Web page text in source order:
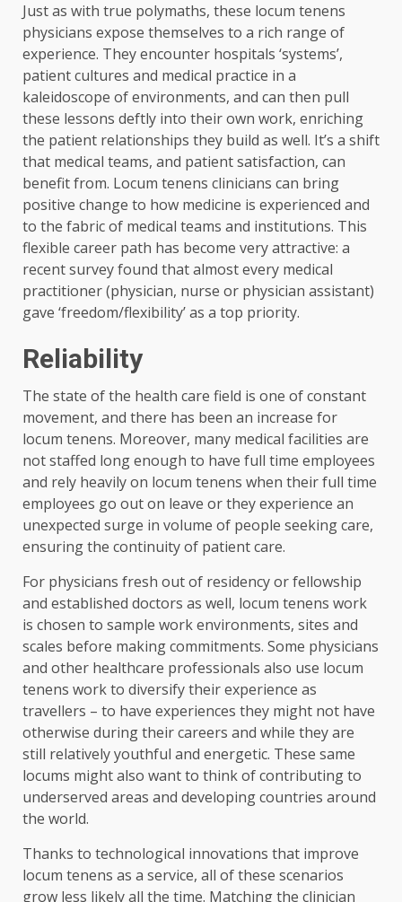
Just as with true polymaths, these locum tenens
physicians expose themselves to a rich range of
experience. They encounter hospitals ‘systems’,
patient cultures and medical practice in a
kaleidoscope of environments, and can then pull
these lessons deftly into their own work, enriching
the patient relationships they build as well. It’s a shift
that medical teams, and patient satisfaction, can
benefit from. Locum tenens clinicians can bring
positive change to how medicine is experienced and
to the fabric of medical teams and institutions. This
flexible career path has become very attractive: a
recent survey found that almost every medical
practitioner (physician, nurse or physician assistant)
gave ‘freedom/flexibility’ as a top priority.
Reliability
The state of the health care field is one of constant
movement, and there has been an increase for
locum tenens. Moreover, many medical facilities are
not staffed long enough to have full time employees
and rely heavily on locum tenens when their full time
employees go out on leave or they experience an
unexpected surge in volume of people seeking care,
ensuring the continuity of patient care.
For physicians fresh out of residency or fellowship
and established doctors as well, locum tenens work
is chosen to sample work environments, sites and
scales before making commitments. Some physicians
and other healthcare professionals also use locum
tenens work to diversify their experience as
travellers – to have experiences they might not have
otherwise during their careers and while they are
still relatively youthful and energetic. These same
locums might also want to think of contributing to
underserved areas and developing countries around
the world.
Thanks to technological innovations that improve
locum tenens as a service, all of these scenarios
grow less likely all the time. Matching the clinician